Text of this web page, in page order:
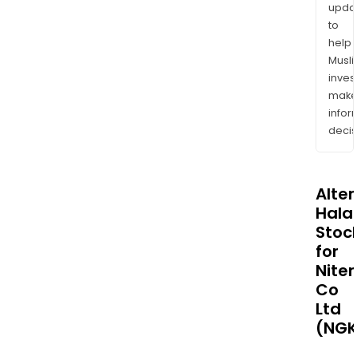
to
help
make
Halal
for
Co
Ltd